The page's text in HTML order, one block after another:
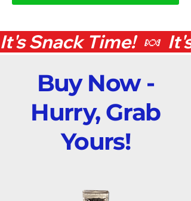
It's Snack Time!  🍬
Buy Now -
Hurry, Grab
Yours!